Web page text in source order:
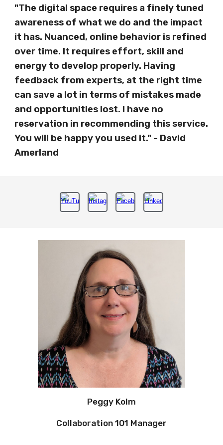
"The digital space requires a finely tuned
awareness of what we do and the impact
it has. Nuanced, online behavior is refined
over time. It requires effort, skill and
energy to develop properly. Having
feedback from experts, at the right time
can save a lot in terms of mistakes made
and opportunities lost. I have no
reservation in recommending this service.
You will be happy you used it." - David
Amerland
Peggy Kolm
Collaboration 101 Manager